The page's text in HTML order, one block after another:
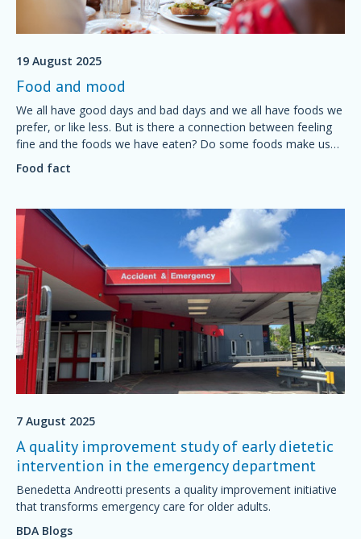
19 August 2025
Food and mood
We all have good days and bad days and we all have foods we
prefer, or like less. But is there a connection between feeling
fine and the foods we have eaten? Do some foods make us
feel grumpy? Is it possible to plan a diet for a good mood?
Food fact
7 August 2025
A quality improvement study of early dietetic
intervention in the emergency department
Benedetta Andreotti presents a quality improvement initiative
that transforms emergency care for older adults.
BDA Blogs